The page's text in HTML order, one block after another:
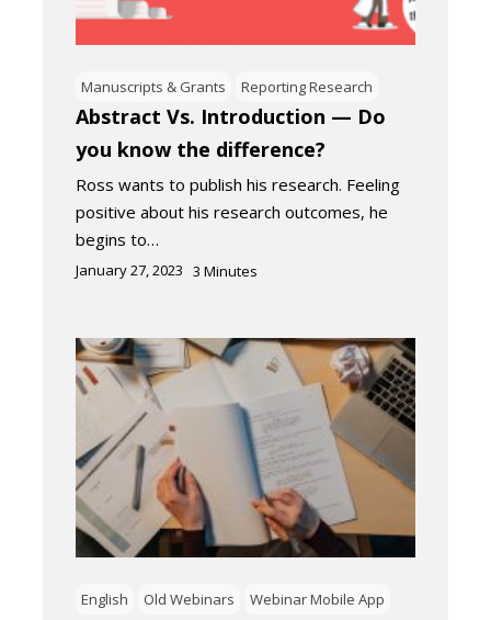
Manuscripts & Grants Reporting Research
Abstract Vs. Introduction — Do
you know the difference?
Ross wants to publish his research. Feeling
positive about his research outcomes, he
begins to…
January 27, 2023 3 Minutes
English Old Webinars Webinar Mobile App